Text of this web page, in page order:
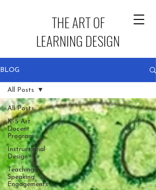
THE ART OF
LEARNING DESIGN
BLOG
All Posts
K-5 Art
Docent
Program
Instructional
Design
Teaching &
Speaking
Engagements
All Posts